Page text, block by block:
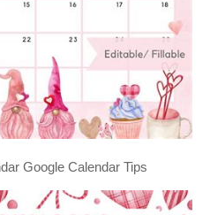
Google Calendar Tips